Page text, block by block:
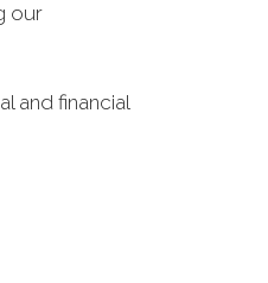
our
and financial